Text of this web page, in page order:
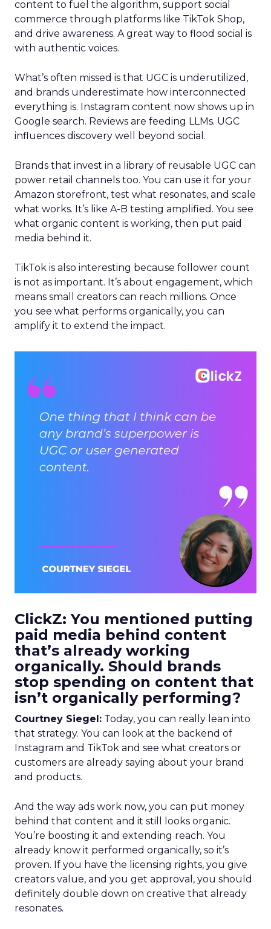
content to fuel the algorithm, support social
commerce through platforms like TikTok Shop,
and drive awareness. A great way to flood social is
with authentic voices.
What’s often missed is that UGC is underutilized,
and brands underestimate how interconnected
everything is. Instagram content now shows up in
Google search. Reviews are feeding LLMs. UGC
influences discovery well beyond social.
Brands that invest in a library of reusable UGC can
power retail channels too. You can use it for your
Amazon storefront, test what resonates, and scale
what works. It’s like A-B testing amplified. You see
what organic content is working, then put paid
media behind it.
TikTok is also interesting because follower count
is not as important. It’s about engagement, which
means small creators can reach millions. Once
you see what performs organically, you can
amplify it to extend the impact.
ClickZ: You mentioned putting
paid media behind content
that’s already working
organically. Should brands
stop spending on content that
isn’t organically performing?
Courtney Siegel: Today, you can really lean into
that strategy. You can look at the backend of
Instagram and TikTok and see what creators or
customers are already saying about your brand
and products.
And the way ads work now, you can put money
behind that content and it still looks organic.
You’re boosting it and extending reach. You
already know it performed organically, so it’s
proven. If you have the licensing rights, you give
creators value, and you get approval, you should
definitely double down on creative that already
resonates.